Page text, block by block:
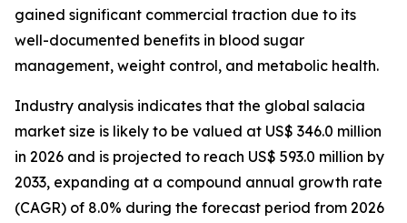
gained significant commercial traction due to its
well-documented benefits in blood sugar
management, weight control, and metabolic health.
Industry analysis indicates that the global salacia
market size is likely to be valued at US$ 346.0 million
in 2026 and is projected to reach US$ 593.0 million by
2033, expanding at a compound annual growth rate
(CAGR) of 8.0% during the forecast period from 2026